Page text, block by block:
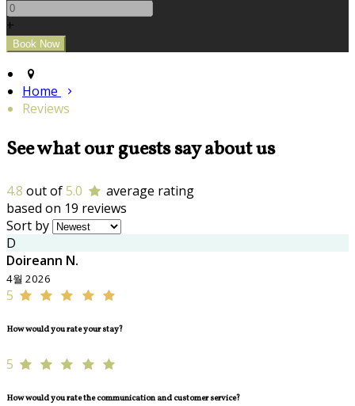
+
Home
Reviews
See what our guests say about us
4.8 out of5.0
average rating
based on 19 reviews
Sort by
D
Doireann N.
4월 2026
5
How would you rate your stay?
5
How would you rate the communication and customer service?